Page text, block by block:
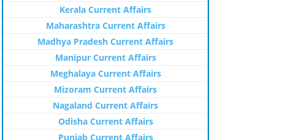
Kerala Current Affairs
Maharashtra Current Affairs
Madhya Pradesh Current Affairs
Manipur Current Affairs
Meghalaya Current Affairs
Mizoram Current Affairs
Nagaland Current Affairs
Odisha Current Affairs
Punjab Current Affairs